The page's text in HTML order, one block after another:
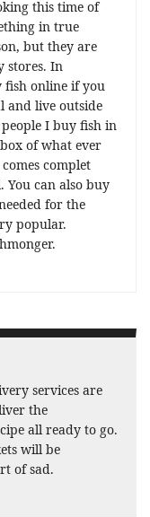
this time of
in true
but they are
stores. In
fish online if you
and live outside
I buy fish in
of what ever
complet
You can also buy
for the
popular.
services are
the
all ready to go.
will be
of sad.